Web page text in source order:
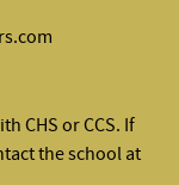
CHS or CCS. If
the school at